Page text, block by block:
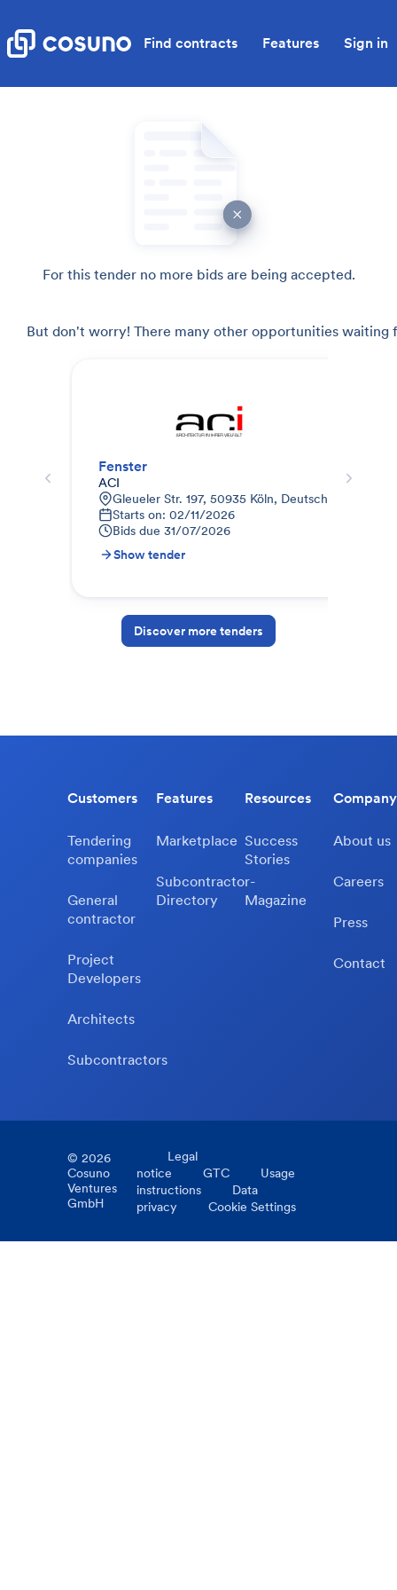
Find contracts Features Sign in
For this tender no more bids are being accepted.
But don't worry! There many other opportunities waiting
Fenster
ACI
Gleueler Str. 197, 50935 Köln, Deutschland
Starts on: 02/11/2026
Bids due 31/07/2026
Show tender
Discover more tenders
Customers
Tendering
companies
General
contractor
Project
Developers
Architects
Subcontractors
Features
Marketplace
Subcontractor-
Directory
Resources
Success
Stories
Magazine
Company
About us
Careers
Press
Contact
© 2026
Cosuno
Ventures
GmbH
Legal
notice
GTC
Usage
instructions
Data
privacy
Cookie Settings